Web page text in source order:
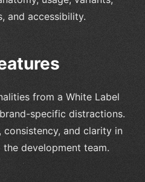
and accessibility.
from a White Label
specific distractions.
consistency, and clarity in
development team.